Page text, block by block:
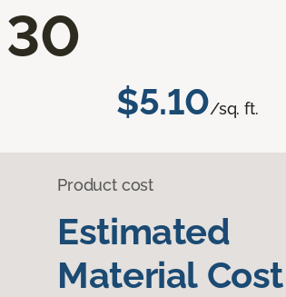
$5.10/sq. ft.
Product cost
Estimated
Material Cost